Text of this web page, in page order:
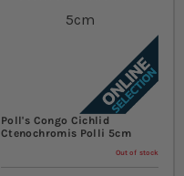
Poll's Congo Cichlid
Ctenochromis Polli 5cm
Out of stock